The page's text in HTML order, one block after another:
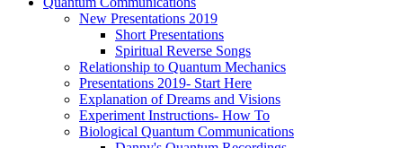
New Presentations 2019
Short Presentations
Spiritual Reverse Songs
Relationship to Quantum Mechanics
Presentations 2019- Start Here
Explanation of Dreams and Visions
Experiment Instructions- How To
Biological Quantum Communications